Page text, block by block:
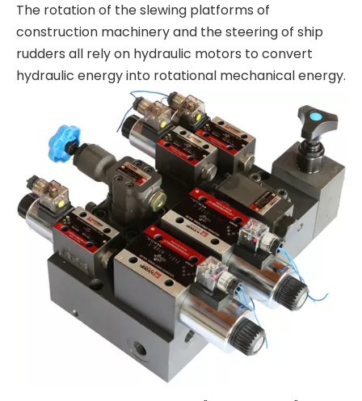
The rotation of the slewing platforms of
construction machinery and the steering of ship
rudders all rely on hydraulic motors to convert
hydraulic energy into rotational mechanical energy.